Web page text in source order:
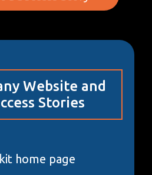
Website and
Stories